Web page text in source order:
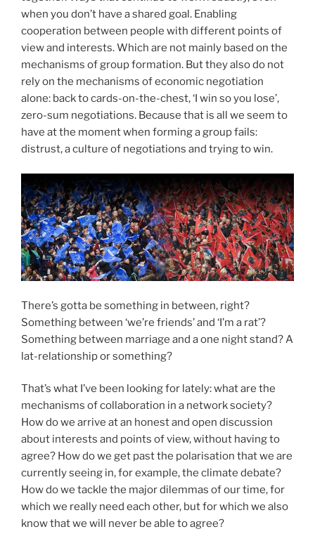
when you don’t have a shared goal. Enabling
cooperation between people with different points of
view and interests. Which are not mainly based on the
mechanisms of group formation. But they also do not
rely on the mechanisms of economic negotiation
alone: back to cards-on-the-chest, ‘I win so you lose’,
zero-sum negotiations. Because that is all we seem to
have at the moment when forming a group fails:
distrust, a culture of negotiations and trying to win.
There’s gotta be something in between, right?
Something between ‘we’re friends’ and ‘I’m a rat’?
Something between marriage and a one night stand? A
lat-relationship or something?
That’s what I’ve been looking for lately: what are the
mechanisms of collaboration in a network society?
How do we arrive at an honest and open discussion
about interests and points of view, without having to
agree? How do we get past the polarisation that we are
currently seeing in, for example, the climate debate?
How do we tackle the major dilemmas of our time, for
which we really need each other, but for which we also
know that we will never be able to agree?